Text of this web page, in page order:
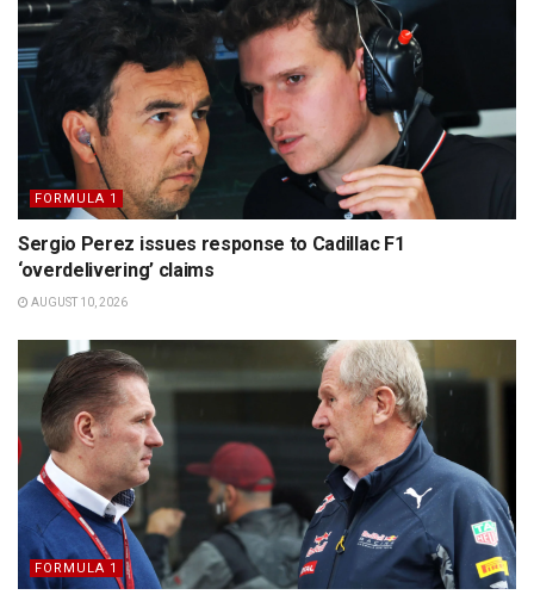
FORMULA 1
Sergio Perez issues response to Cadillac F1
‘overdelivering’ claims
AUGUST 10, 2026
FORMULA 1